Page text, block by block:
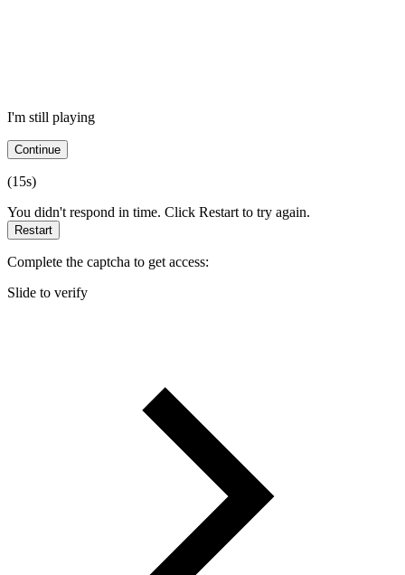
I'm still playing
Continue
(15s)
You didn't respond in time. Click Restart to try again.
Restart
Complete the captcha to get access:
Slide to verify